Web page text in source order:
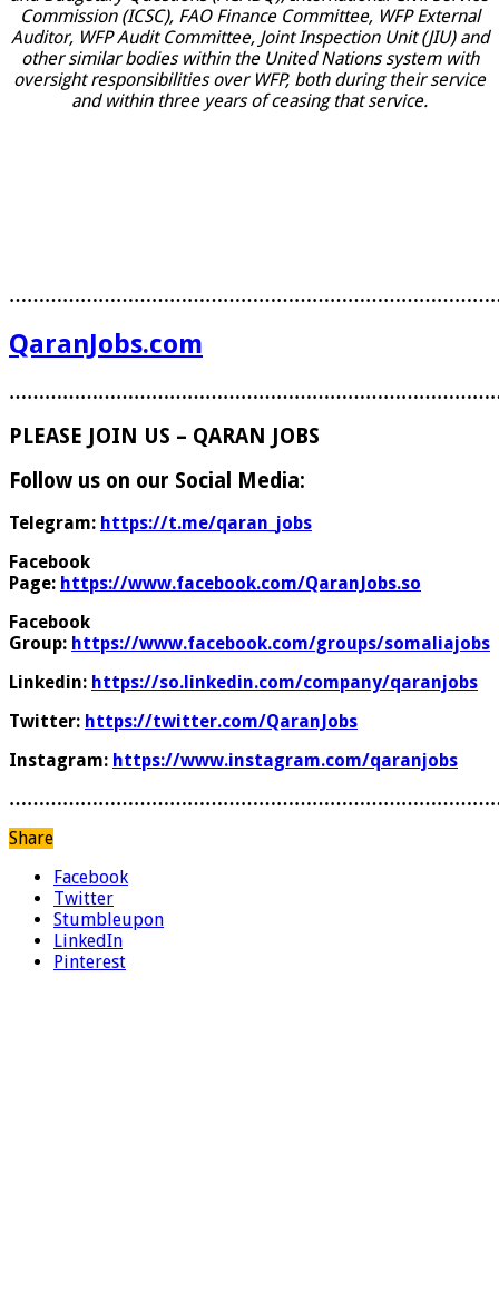
Commission (ICSC), FAO Finance Committee, WFP External
Auditor, WFP Audit Committee, Joint Inspection Unit (JIU) and
other similar bodies within the United Nations system with
oversight responsibilities over WFP, both during their service
and within three years of ceasing that service.
QaranJobs.com
PLEASE JOIN US – QARAN JOBS
Follow us on our Social Media:
Telegram: https://t.me/qaran_jobs
Facebook
Page: https://www.facebook.com/QaranJobs.so
Facebook
Group: https://www.facebook.com/groups/somaliajobs
Linkedin: https://so.linkedin.com/company/qaranjobs
Twitter: https://twitter.com/QaranJobs
Instagram: https://www.instagram.com/qaranjobs
Share
Facebook
Twitter
Stumbleupon
LinkedIn
Pinterest